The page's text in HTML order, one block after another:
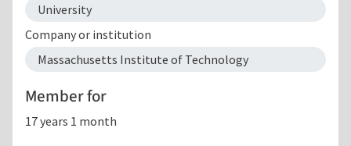
University
Company or institution
Massachusetts Institute of Technology
Member for
17 years 1 month